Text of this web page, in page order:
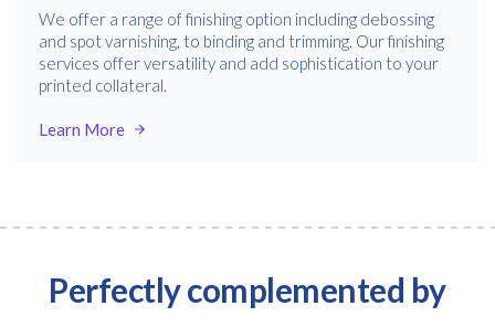
We offer a range of finishing option including debossing
and spot varnishing, to binding and trimming. Our finishing
services offer versatility and add sophistication to your
printed collateral.
Learn More
Perfectly complemented by
Please provide your details to proceed with the download.
Name *
services from Kwik Kopy in accordance with Kwik Kopy’s privacy
policy. *